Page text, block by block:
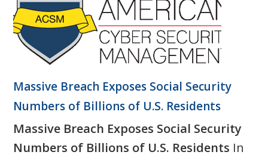
Massive Breach Exposes Social Security
Numbers of Billions of U.S. Residents
Massive Breach Exposes Social Security
Numbers of Billions of U.S. Residents In